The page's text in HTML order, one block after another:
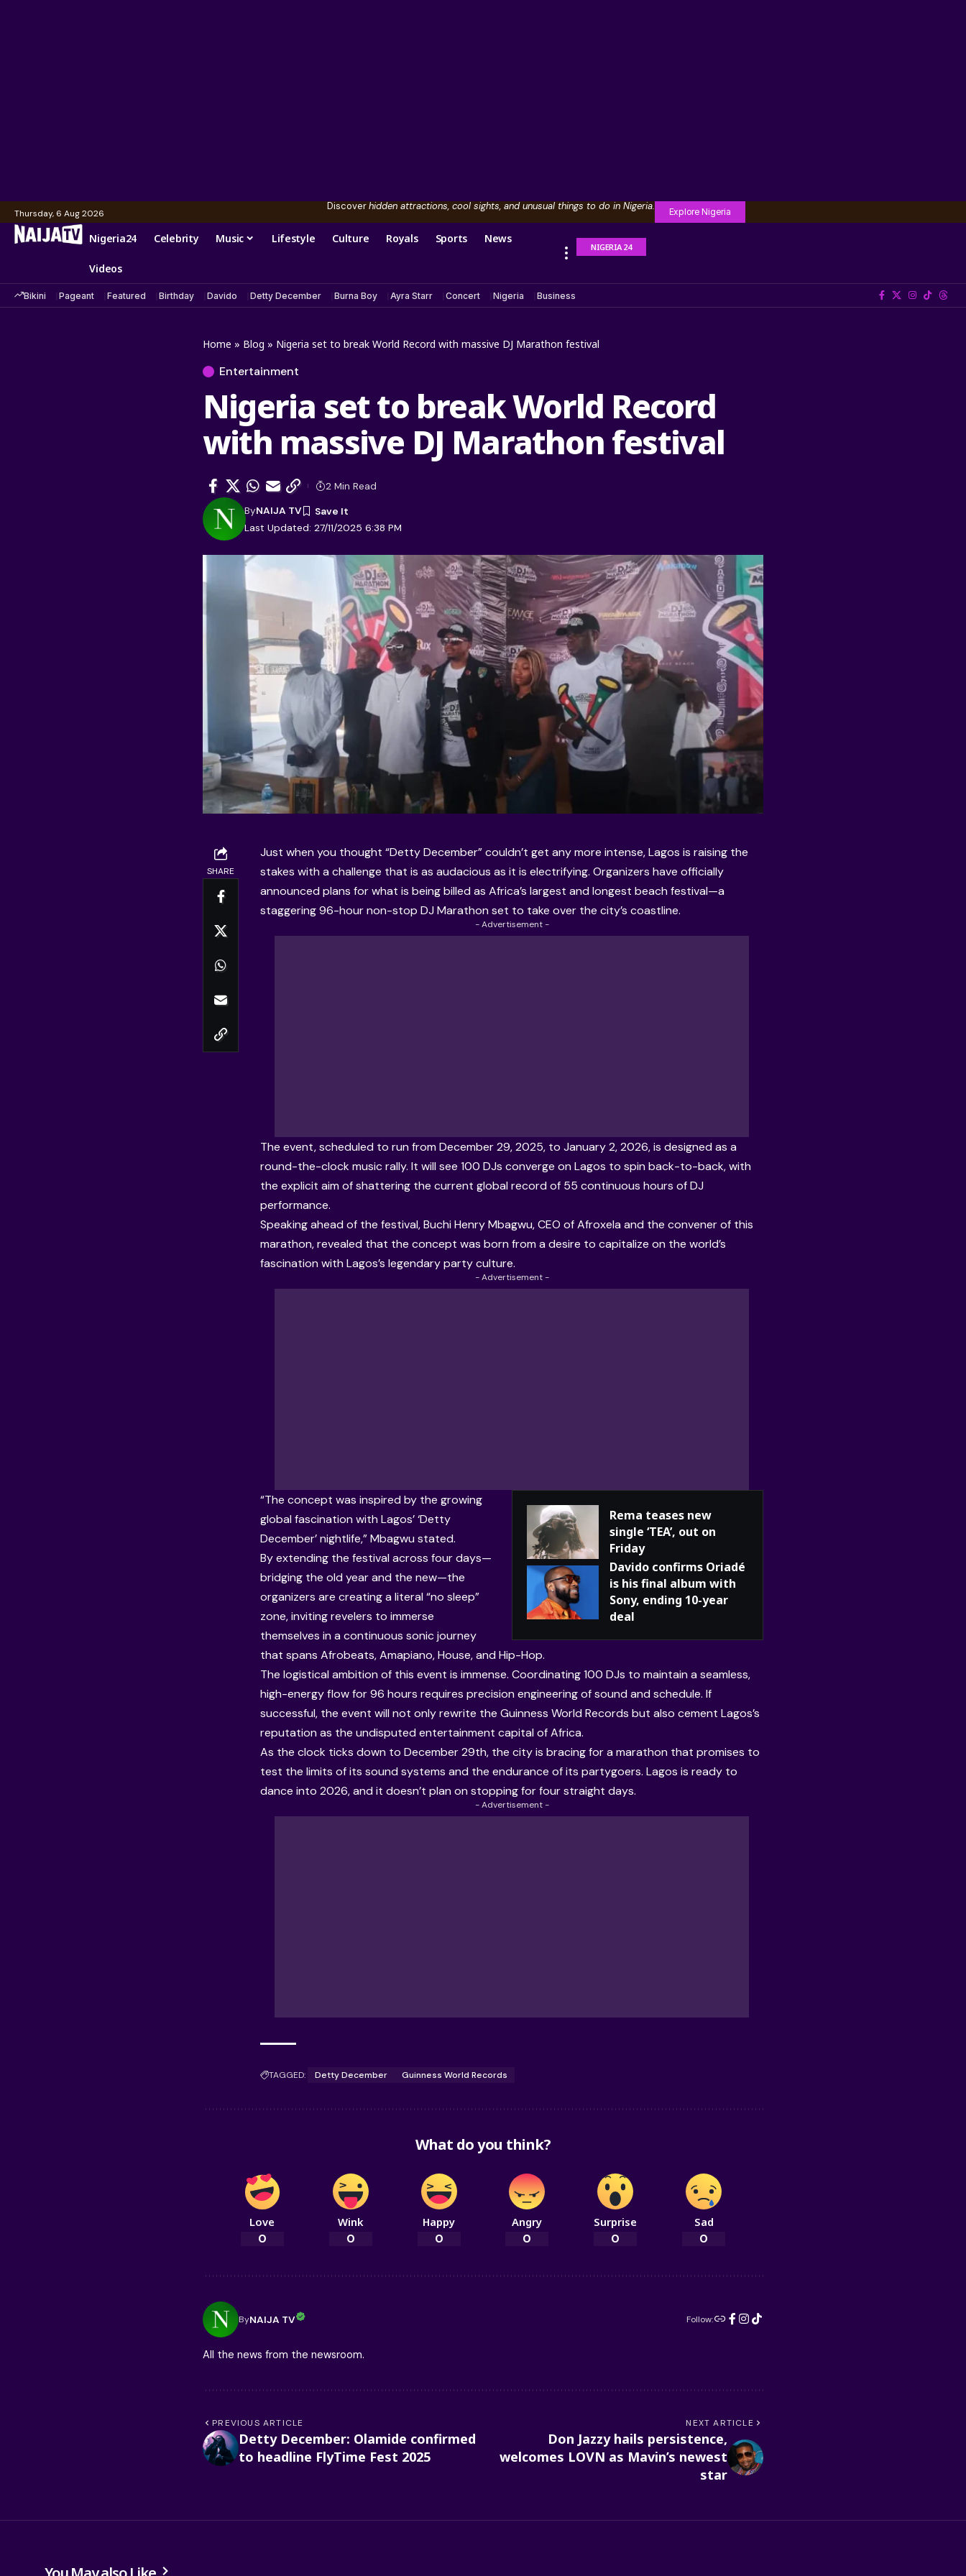
Thursday, 6 Aug 2026
Discoverhidden attractions, cool sights, and unusual things to do in Nigeria. Explore Nigeria
Nigeria24 Celebrity Music Lifestyle Culture Royals Sports News
Videos
NIGERIA 24
Bikini Pageant Featured Birthday Davido Detty December Burna Boy Ayra Starr Concert Nigeria Business
Home » Blog » Nigeria set to break World Record with massive DJ Marathon festival
Entertainment
Nigeria set to break World Record
with massive DJ Marathon festival
Last Updated: 27/11/2025 6:38 PM
ByNAIJA TV
2 Min Read
SHARE
Just when you thought “Detty December” couldn’t get any more intense, Lagos is raising the
stakes with a challenge that is as audacious as it is electrifying. Organizers have officially
announced plans for what is being billed as Africa’s largest and longest beach festival—a
staggering 96-hour non-stop DJ Marathon set to take over the city’s coastline.
- Advertisement -
The event, scheduled to run from December 29, 2025, to January 2, 2026, is designed as a
round-the-clock music rally. It will see 100 DJs converge on Lagos to spin back-to-back, with
the explicit aim of shattering the current global record of 55 continuous hours of DJ
performance.
Speaking ahead of the festival, Buchi Henry Mbagwu, CEO ofAfroxelaand the convener of this
marathon, revealed that the concept was born from a desire to capitalize on the world’s
fascination with Lagos’s legendary party culture.
- Advertisement -
Rema teases new
single ‘TEA’, out on
Friday
Davido confirms Oriadé
is his final album with
Sony, ending 10-year
deal
“The concept was inspired by the growing
global fascination with Lagos’ ‘Detty
December’ nightlife,” Mbagwu stated.
By extending the festival across four days—
bridging the old year and the new—the
organizers are creating a literal “no sleep”
zone, inviting revelers to immerse
themselves in a continuous sonic journey
that spans Afrobeats, Amapiano, House, and Hip-Hop.
The logistical ambition of this event is immense. Coordinating 100 DJs to maintain a seamless,
high-energy flow for 96 hours requires precision engineering of sound and schedule. If
successful, the event will not only rewrite the Guinness World Records but also cement Lagos’s
reputation as the undisputed entertainment capital of Africa.
As the clock ticks down to December 29th, the city is bracing for a marathon that promises to
test the limits of its sound systems and the endurance of its partygoers. Lagos is ready to
dance into 2026, and it doesn’t plan on stopping for four straight days.
- Advertisement -
TAGGED: Detty December Guinness World Records
What do you think?
Love
0
Wink
0
Happy
0
Angry
0
Surprise
0
Sad
0
ByNAIJA TV Follow:
All the news from the newsroom.
PREVIOUS ARTICLE
Detty December: Olamide confirmed
to headline FlyTime Fest 2025
NEXT ARTICLE
Don Jazzy hails persistence,
welcomes LOVN as Mavin’s newest
star